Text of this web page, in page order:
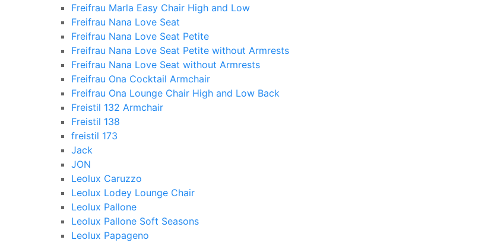
Freifrau Marla Easy Chair High and Low
Freifrau Nana Love Seat
Freifrau Nana Love Seat Petite
Freifrau Nana Love Seat Petite without Armrests
Freifrau Nana Love Seat without Armrests
Freifrau Ona Cocktail Armchair
Freifrau Ona Lounge Chair High and Low Back
Freistil 132 Armchair
Freistil 138
freistil 173
Jack
JON
Leolux Caruzzo
Leolux Lodey Lounge Chair
Leolux Pallone
Leolux Pallone Soft Seasons
Leolux Papageno